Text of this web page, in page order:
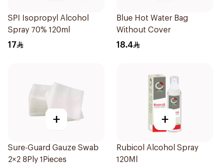
SPI Isopropyl Alcohol
Spray 70% 120ml
17
Blue Hot Water Bag
Without Cover
18.4
+
Sure-Guard Gauze Swab
2×2 8Ply 1Pieces
+
Rubicol Alcohol Spray
120Ml